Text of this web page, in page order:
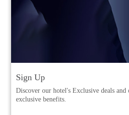
Sign Up
Discover our hotel's Exclusive deals
exclusive benefits.